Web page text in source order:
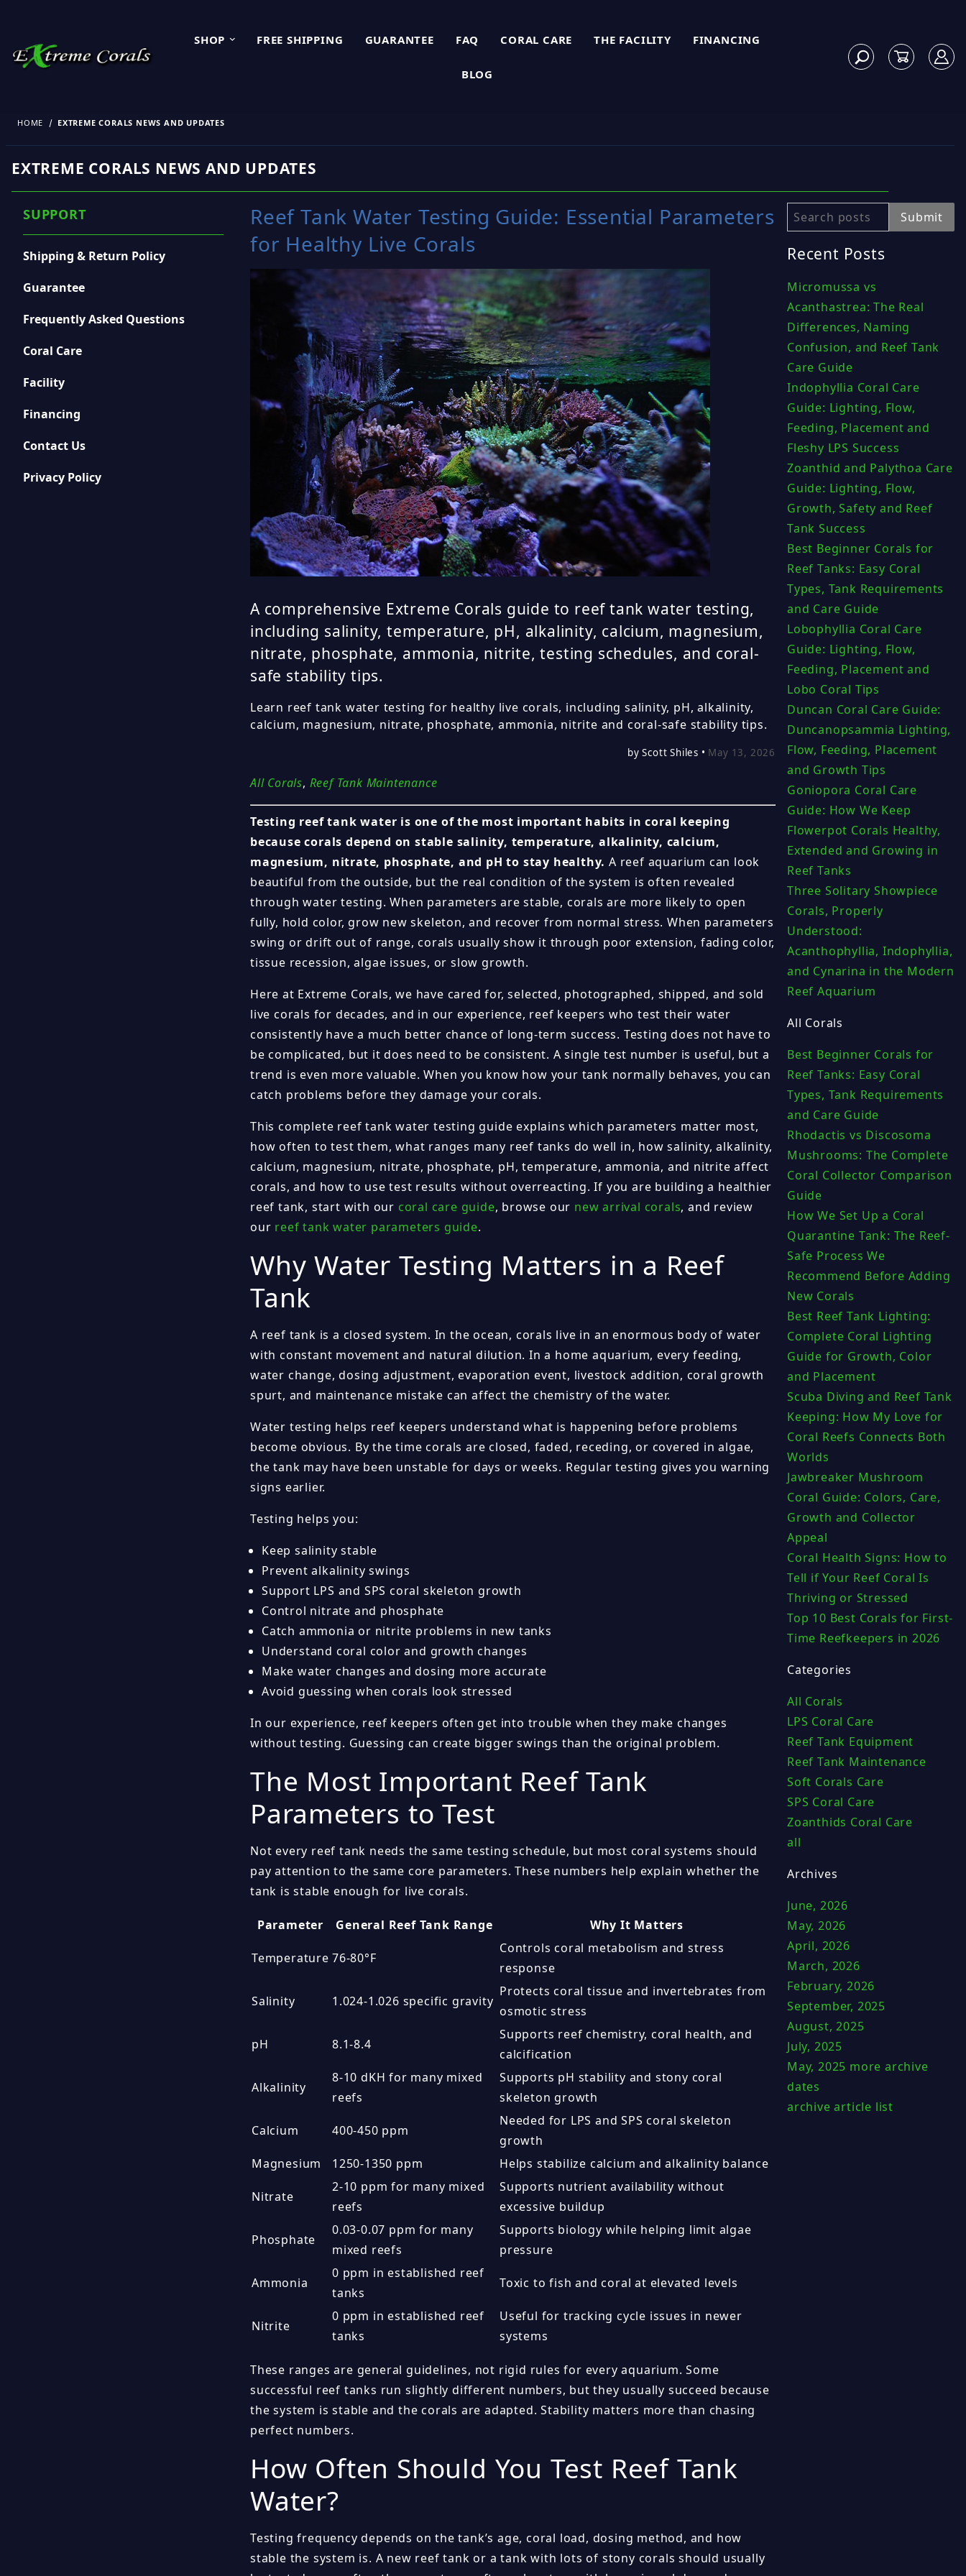
SHOP FREE SHIPPING GUARANTEE FAQ CORAL CARE THE FACILITY FINANCING
BLOG
HOME EXTREME CORALS NEWS AND UPDATES
EXTREME CORALS NEWS AND UPDATES
Reef Tank Water Testing Guide: Essential Parameters
for Healthy Live Corals
A comprehensive Extreme Corals guide to reef tank water testing,
including salinity, temperature, pH, alkalinity, calcium, magnesium,
nitrate, phosphate, ammonia, nitrite, testing schedules, and coral-
safe stability tips.
Learn reef tank water testing for healthy live corals, including salinity, pH, alkalinity,
calcium, magnesium, nitrate, phosphate, ammonia, nitrite and coral-safe stability tips.
by Scott Shiles • May 13, 2026
All Corals, Reef Tank Maintenance
Testing reef tank water is one of the most important habits in coral keeping
because corals depend on stable salinity, temperature, alkalinity, calcium,
magnesium, nitrate, phosphate, and pH to stay healthy. A reef aquarium can look
beautiful from the outside, but the real condition of the system is often revealed
through water testing. When parameters are stable, corals are more likely to open
fully, hold color, grow new skeleton, and recover from normal stress. When parameters
swing or drift out of range, corals usually show it through poor extension, fading color,
tissue recession, algae issues, or slow growth.
Here at Extreme Corals, we have cared for, selected, photographed, shipped, and sold
live corals for decades, and in our experience, reef keepers who test their water
consistently have a much better chance of long-term success. Testing does not have to
be complicated, but it does need to be consistent. A single test number is useful, but a
trend is even more valuable. When you know how your tank normally behaves, you can
catch problems before they damage your corals.
This complete reef tank water testing guide explains which parameters matter most,
how often to test them, what ranges many reef tanks do well in, how salinity, alkalinity,
calcium, magnesium, nitrate, phosphate, pH, temperature, ammonia, and nitrite affect
corals, and how to use test results without overreacting. If you are building a healthier
reef tank, start with our coral care guide, browse our new arrival corals, and review
our reef tank water parameters guide.
Why Water Testing Matters in a Reef
Tank
A reef tank is a closed system. In the ocean, corals live in an enormous body of water
with constant movement and natural dilution. In a home aquarium, every feeding,
water change, dosing adjustment, evaporation event, livestock addition, coral growth
spurt, and maintenance mistake can affect the chemistry of the water.
Water testing helps reef keepers understand what is happening before problems
become obvious. By the time corals are closed, faded, receding, or covered in algae,
the tank may have been unstable for days or weeks. Regular testing gives you warning
signs earlier.
Testing helps you:
Keep salinity stable
Prevent alkalinity swings
Support LPS and SPS coral skeleton growth
Control nitrate and phosphate
Catch ammonia or nitrite problems in new tanks
Understand coral color and growth changes
Make water changes and dosing more accurate
Avoid guessing when corals look stressed
In our experience, reef keepers often get into trouble when they make changes
without testing. Guessing can create bigger swings than the original problem.
The Most Important Reef Tank
Parameters to Test
Not every reef tank needs the same testing schedule, but most coral systems should
pay attention to the same core parameters. These numbers help explain whether the
tank is stable enough for live corals.
Parameter General Reef Tank Range Why It Matters
Temperature 76-80°F
Controls coral metabolism and stress
response
Salinity 1.024-1.026 specific gravity
Protects coral tissue and invertebrates from
osmotic stress
pH 8.1-8.4
Supports reef chemistry, coral health, and
calcification
Alkalinity
8-10 dKH for many mixed
reefs
Supports pH stability and stony coral
skeleton growth
Calcium 400-450 ppm
Needed for LPS and SPS coral skeleton
growth
Magnesium
1250-1350 ppm Helps stabilize calcium and alkalinity balance
Nitrate
2-10 ppm for many mixed
reefs
Supports nutrient availability without
excessive buildup
Phosphate
0.03-0.07 ppm for many
mixed reefs
Supports biology while helping limit algae
pressure
Ammonia
0 ppm in established reef
tanks
Toxic to fish and coral at elevated levels
Nitrite
0 ppm in established reef
tanks
Useful for tracking cycle issues in newer
systems
These ranges are general guidelines, not rigid rules for every aquarium. Some
successful reef tanks run slightly different numbers, but they usually succeed because
the system is stable and the corals are adapted. Stability matters more than chasing
perfect numbers.
How Often Should You Test Reef Tank
Water?
Testing frequency depends on the tank’s age, coral load, dosing method, and how
stable the system is. A new reef tank or a tank with lots of stony corals should usually
Search Submit
Recent Posts
Micromussa vs
Acanthastrea: The Real
Differences, Naming
Confusion, and Reef Tank
Care Guide
Indophyllia Coral Care
Guide: Lighting, Flow,
Feeding, Placement and
Fleshy LPS Success
Zoanthid and Palythoa Care
Guide: Lighting, Flow,
Growth, Safety and Reef
Tank Success
Best Beginner Corals for
Reef Tanks: Easy Coral
Types, Tank Requirements
and Care Guide
Lobophyllia Coral Care
Guide: Lighting, Flow,
Feeding, Placement and
Lobo Coral Tips
Duncan Coral Care Guide:
Duncanopsammia Lighting,
Flow, Feeding, Placement
and Growth Tips
Goniopora Coral Care
Guide: How We Keep
Flowerpot Corals Healthy,
Extended and Growing in
Reef Tanks
Three Solitary Showpiece
Corals, Properly
Understood:
Acanthophyllia, Indophyllia,
and Cynarina in the Modern
Reef Aquarium
All Corals
Best Beginner Corals for
Reef Tanks: Easy Coral
Types, Tank Requirements
and Care Guide
Rhodactis vs Discosoma
Mushrooms: The Complete
Coral Collector Comparison
Guide
How We Set Up a Coral
Quarantine Tank: The Reef-
Safe Process We
Recommend Before Adding
New Corals
Best Reef Tank Lighting:
Complete Coral Lighting
Guide for Growth, Color
and Placement
Scuba Diving and Reef Tank
Keeping: How My Love for
Coral Reefs Connects Both
Worlds
Jawbreaker Mushroom
Coral Guide: Colors, Care,
Growth and Collector
Appeal
Coral Health Signs: How to
Tell if Your Reef Coral Is
Thriving or Stressed
Top 10 Best Corals for First-
Time Reefkeepers in 2026
Categories
All Corals
LPS Coral Care
Reef Tank Equipment
Reef Tank Maintenance
Soft Corals Care
SPS Coral Care
Zoanthids Coral Care
all
Archives
June, 2026
May, 2026
April, 2026
March, 2026
February, 2026
September, 2025
August, 2025
July, 2025
May, 2025 more archive
dates
archive article list
SUPPORT
Shipping & Return Policy
Guarantee
Frequently Asked Questions
Coral Care
Facility
Financing
Contact Us
Privacy Policy